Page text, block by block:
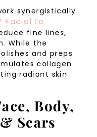
synergistically
Facial to
fine lines,
While the
and preps
collagen
radiant skin
Body,
Scars